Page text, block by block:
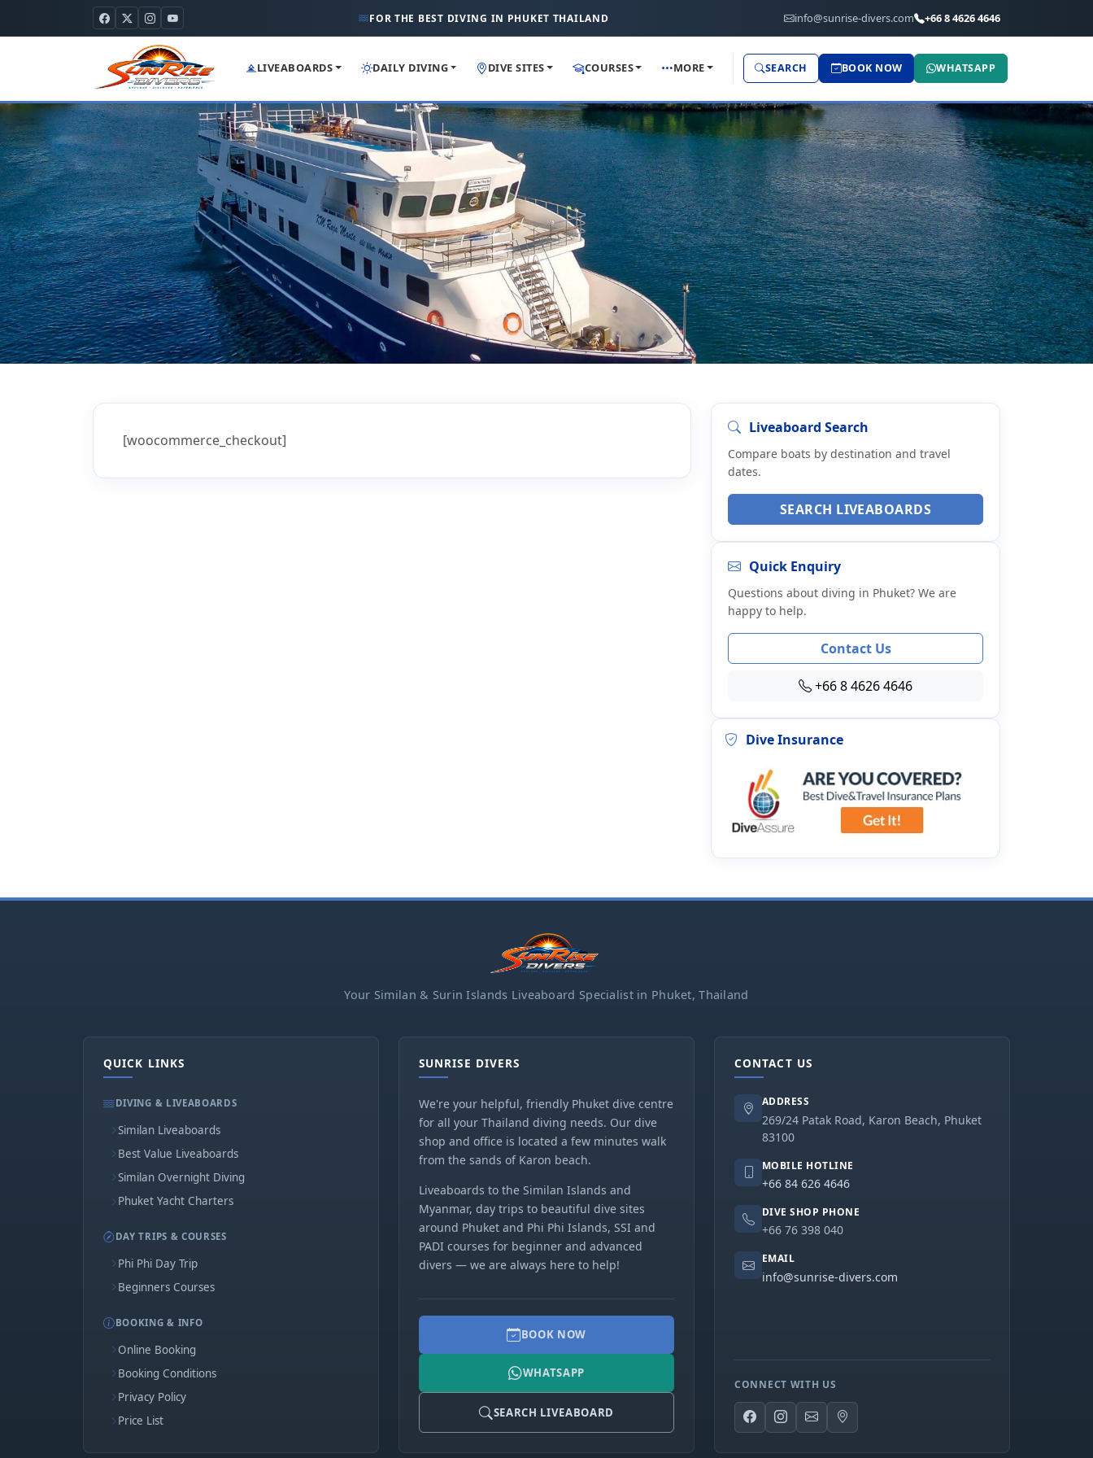
FOR THE BEST DIVING IN PHUKET THAILAND info@sunrise-divers.com +66 8 4626 4646
LIVEABOARDS DAILY DIVING DIVE SITES COURSES MORE SEARCH BOOK NOW WHATSAPP
Checkout[woocommerce_checkout]
Liveaboard Search
Compare boats by destination and travel
dates.
SEARCH LIVEABOARDS
Quick Enquiry
Questions about diving in Phuket? We are
happy to help.
Contact Us
+66 8 4626 4646
Dive Insurance
Your Similan & Surin Islands Liveaboard Specialist in Phuket, Thailand
QUICK LINKS
DIVING & LIVEABOARDS
Similan Liveaboards
Best Value Liveaboards
Similan Overnight Diving
Phuket Yacht Charters
DAY TRIPS & COURSES
Phi Phi Day Trip
Beginners Courses
BOOKING & INFO
Online Booking
Booking Conditions
Privacy Policy
Price List
SUNRISE DIVERS
We're your helpful, friendly Phuket dive centre
for all your Thailand diving needs. Our dive
shop and office is located a few minutes walk
from the sands of Karon beach.
Liveaboards to the Similan Islands and
Myanmar, day trips to beautiful dive sites
around Phuket and Phi Phi Islands, SSI and
PADI courses for beginner and advanced
divers — we are always here to help!
BOOK NOW
WHATSAPP
SEARCH LIVEABOARD
CONTACT US
ADDRESS
269/24 Patak Road, Karon Beach, Phuket
83100
MOBILE HOTLINE
+66 84 626 4646
DIVE SHOP PHONE
+66 76 398 040
EMAIL
info@sunrise-divers.com
CONNECT WITH US